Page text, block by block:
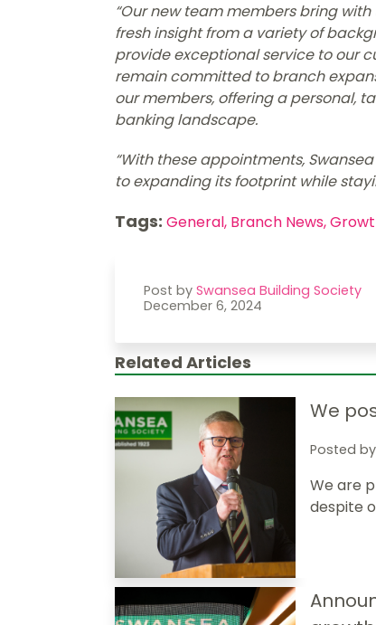
“Our new team members bring
fresh insight from a variety of
provide exceptional service to our
remain committed to branch
our members, offering a personal,
banking landscape.
“With these appointments,
to expanding its footprint while
Tags: General, Branch News,
Post by Swansea Building Society
December 6, 2024
Related Articles
We
Posted by
We are
despite